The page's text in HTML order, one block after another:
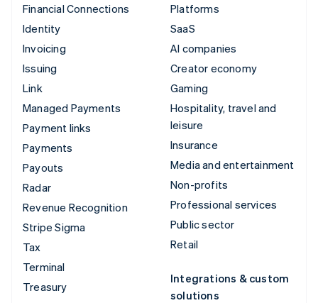
Financial Connections
Identity
Invoicing
Issuing
Link
Managed Payments
Payment links
Payments
Payouts
Radar
Revenue Recognition
Stripe Sigma
Tax
Terminal
Treasury
Platforms
SaaS
AI companies
Creator economy
Gaming
Hospitality, travel and
leisure
Insurance
Media and entertainment
Non-profits
Professional services
Public sector
Retail
Integrations & custom
solutions